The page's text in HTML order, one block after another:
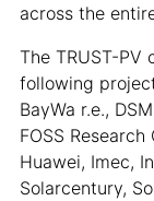
across the
The TRUST-
following
BayWa r.e.,
FOSS
Huawei, Imec,
Solarcentury,